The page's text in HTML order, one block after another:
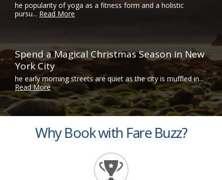
he popularity of yoga as a fitness form and a holistic
pursu... Read More
Spend a Magical Christmas Season in New
York City
he early morning streets are quiet as the city is muffled in...
Read More
Why Book with Fare Buzz?